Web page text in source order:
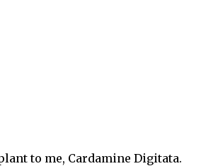
to me, Cardamine Digitata.